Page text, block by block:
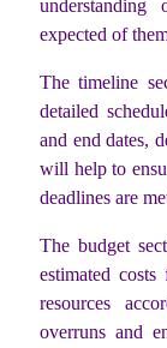
expected of
The timeline
detailed
and end dates,
will help to
deadlines are
The budget
estimated
resources
overruns and